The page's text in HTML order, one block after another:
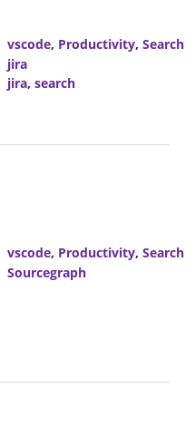
vscode, Productivity, Search
jira
jira, search
vscode, Productivity, Search
Sourcegraph